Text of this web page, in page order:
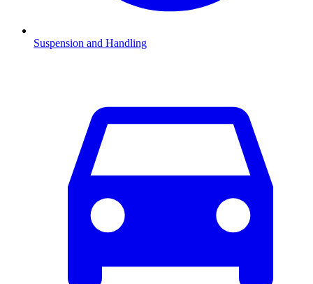
Suspension and Handling